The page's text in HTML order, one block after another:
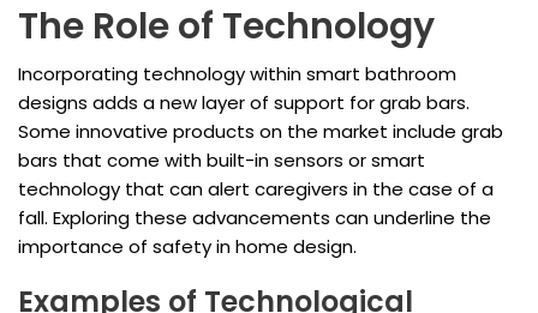
The Role of Technology
Incorporating technology within smart bathroom
designs adds a new layer of support for grab bars.
Some innovative products on the market include grab
bars that come with built-in sensors or smart
technology that can alert caregivers in the case of a
fall. Exploring these advancements can underline the
importance of safety in home design.
Examples of Technological